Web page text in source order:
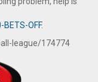
BETS-OFF.
league/174774